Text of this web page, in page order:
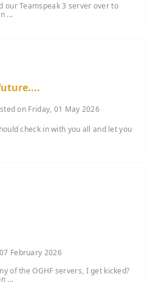
our Teamspeak 3 server over to
...
on Friday, 01 May 2026
check in with you all and let you
February 2026
of the OGHF servers, I get kicked?
...